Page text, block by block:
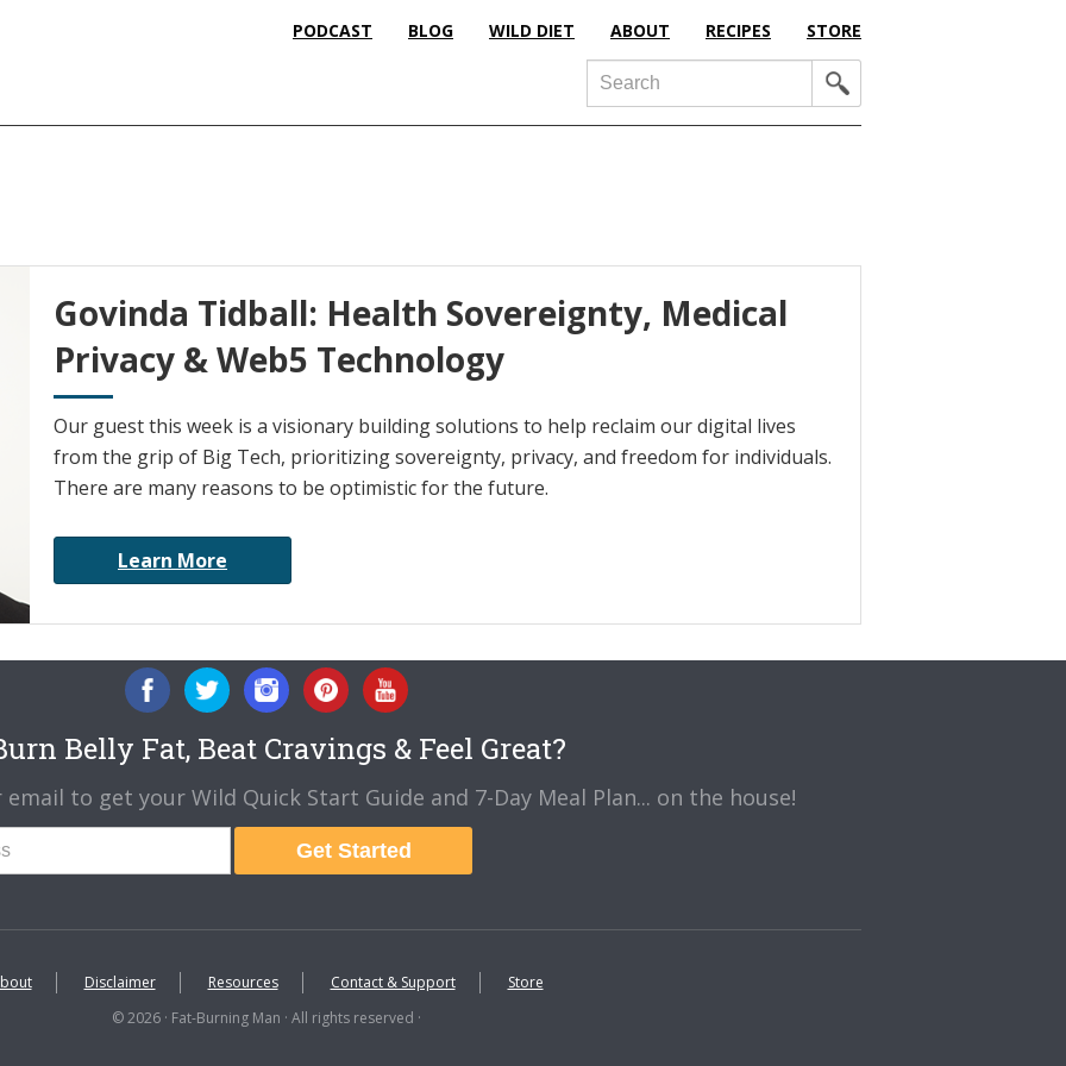
PODCAST BLOG WILD DIET ABOUT RECIPES STORE
Search
Govinda Tidball: Health Sovereignty, Medical
Privacy & Web5 Technology
Our guest this week is a visionary building solutions to help reclaim our digital lives
from the grip of Big Tech, prioritizing sovereignty, privacy, and freedom for individuals.
There are many reasons to be optimistic for the future.
Learn More
Belly Fat, Beat Cravings & Feel Great?
to get your Wild Quick Start Guide and 7-Day Meal Plan... on the house!
Get Started
Disclaimer Resources Contact & Support
Store
© 2026 · Fat-Burning Man · All rights reserved ·